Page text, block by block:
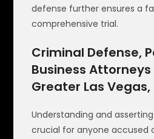
defense further ensures a
comprehensive trial.
Criminal Defense,
Business Attorneys
Greater Las
Understanding and
crucial for anyone accused